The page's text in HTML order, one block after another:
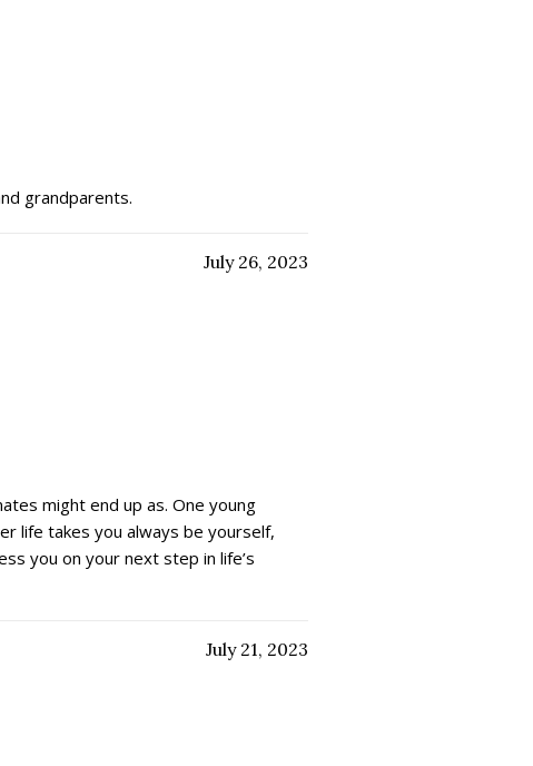
grandparents.
July 26, 2023
might end up as. One young
life takes you always be yourself,
you on your next step in life’s
July 21, 2023